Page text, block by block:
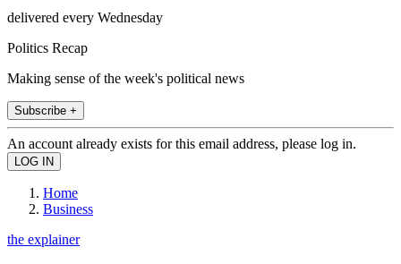
delivered every Wednesday
Politics Recap
Making sense of the week's political news
Subscribe +
An account already exists for this email address, please log in.
Home
Business
the explainer